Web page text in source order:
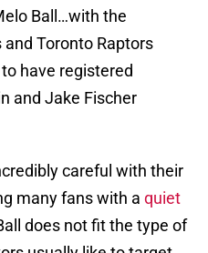
Ball…with the
Toronto Raptors
have registered
and Jake Fischer
careful with their
many fans with a quiet
does not fit the type of